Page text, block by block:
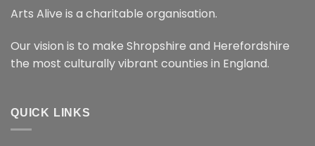
Arts Alive is a charitable organisation.
Our vision is to make Shropshire and Herefordshire
the most culturally vibrant counties in England.
QUICK LINKS